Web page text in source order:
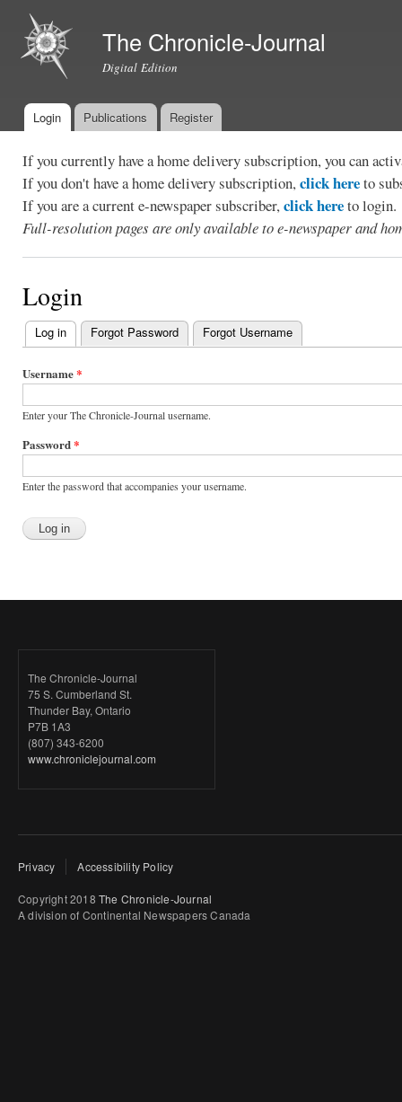
The Chronicle-Journal
Digital Edition
Main menu
Login Publications Register
If you currently have a home delivery subscription, you can
If you don't have a home delivery subscription,click hereto
If you are a current e-newspaper subscriber,click hereto login.
Full-resolution pages are only available to e-newspaper and
Login
Primary
tabs
Log in (active tab)
Forgot Password Forgot Username
Username*
Enter your The Chronicle-Journal username.
Password*
Enter the password that accompanies your username.
The Chronicle-Journal
75 S. Cumberland St.
Thunder Bay, Ontario
P7B 1A3
(807) 343-6200
www.chroniclejournal.com
Privacy Accessibility Policy
Copyright 2018 The Chronicle-Journal
A division of Continental Newspapers Canada